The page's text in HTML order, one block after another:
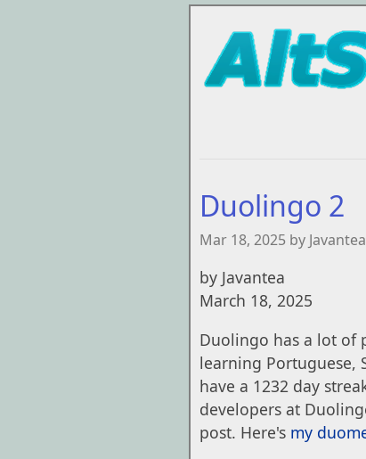
Duolingo 2
Mar 18, 2025 by Javantea
by Javantea
March 18, 2025
Duolingo has a lot of
learning Portuguese,
have a 1232 day
developers at
post. Here's my